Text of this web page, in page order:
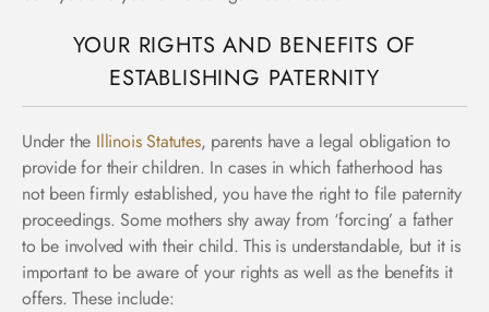
YOUR RIGHTS AND BENEFITS OF
ESTABLISHING PATERNITY
Under the Illinois Statutes, parents have a legal obligation to
provide for their children. In cases in which fatherhood has
not been firmly established, you have the right to file paternity
proceedings. Some mothers shy away from ‘forcing’ a father
to be involved with their child. This is understandable, but it is
important to be aware of your rights as well as the benefits it
offers. These include: